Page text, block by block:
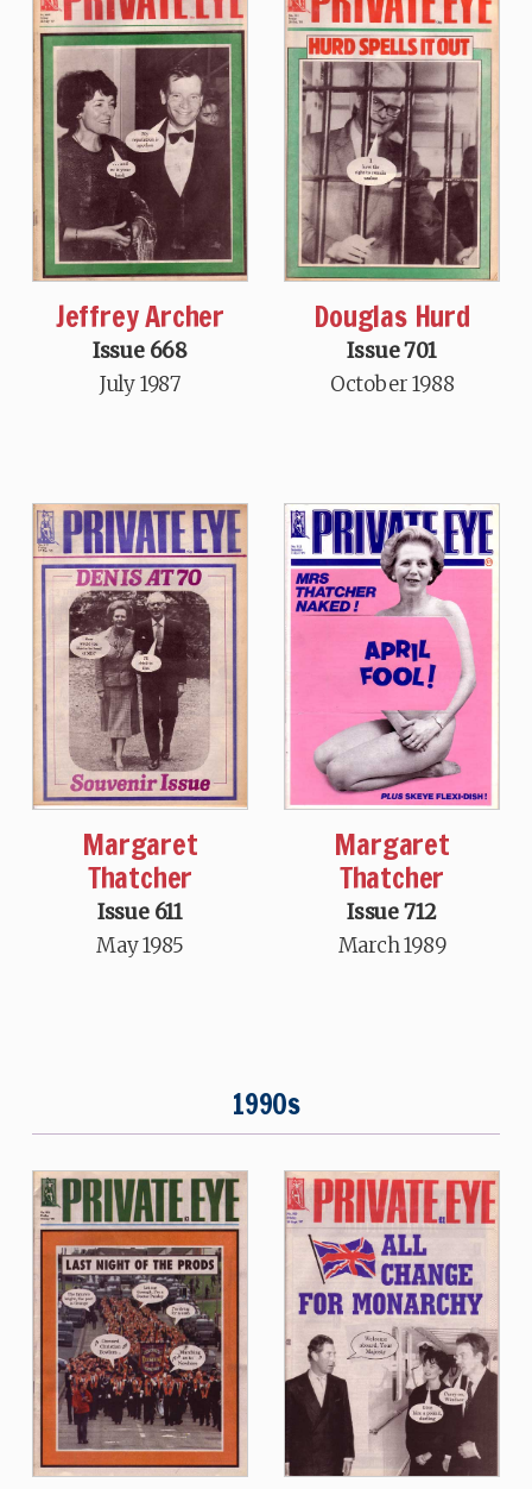
Jeffrey Archer
Issue 668
July 1987
Douglas Hurd
Issue 701
October 1988
Margaret
Thatcher
Issue 611
May 1985
Margaret
Thatcher
Issue 712
March 1989
1990s